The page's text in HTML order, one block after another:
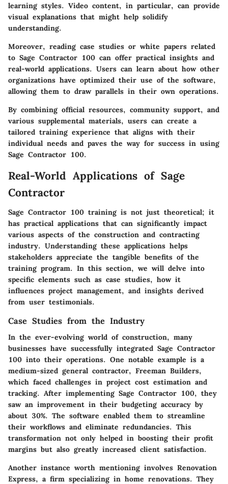
learning styles. Video content, in particular, can provide
visual explanations that might help solidify
understanding.
Moreover, reading case studies or white papers related
to Sage Contractor 100 can offer practical insights and
real-world applications. Users can learn about how other
organizations have optimized their use of the software,
allowing them to draw parallels in their own operations.
By combining official resources, community support, and
various supplemental materials, users can create a
tailored training experience that aligns with their
individual needs and paves the way for success in using
Sage Contractor 100.
Real-World Applications of Sage
Contractor
Sage Contractor 100 training is not just theoretical; it
has practical applications that can significantly impact
various aspects of the construction and contracting
industry. Understanding these applications helps
stakeholders appreciate the tangible benefits of the
training program. In this section, we will delve into
specific elements such as case studies, how it
influences project management, and insights derived
from user testimonials.
Case Studies from the Industry
In the ever-evolving world of construction, many
businesses have successfully integrated Sage Contractor
100 into their operations. One notable example is a
medium-sized general contractor, Freeman Builders,
which faced challenges in project cost estimation and
tracking. After implementing Sage Contractor 100, they
saw an improvement in their budgeting accuracy by
about 30%. The software enabled them to streamline
their workflows and eliminate redundancies. This
transformation not only helped in boosting their profit
margins but also greatly increased client satisfaction.
Another instance worth mentioning involves Renovation
Express, a firm specializing in home renovations. They